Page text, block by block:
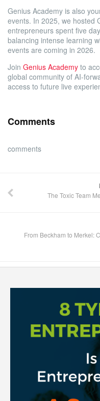
Genius Academy is also
events. In 2025, we hosted
entrepreneurs spent five
balancing intense learning
events are coming in 2026.
Join Genius Academy to
global community of AI-
access to future live
Comments
comments
The Toxic Team
From Beckham to Merkel: